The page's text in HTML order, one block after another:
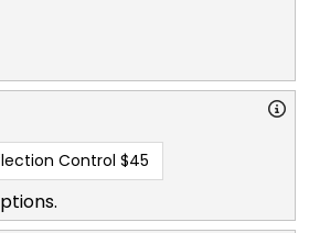
Control $45